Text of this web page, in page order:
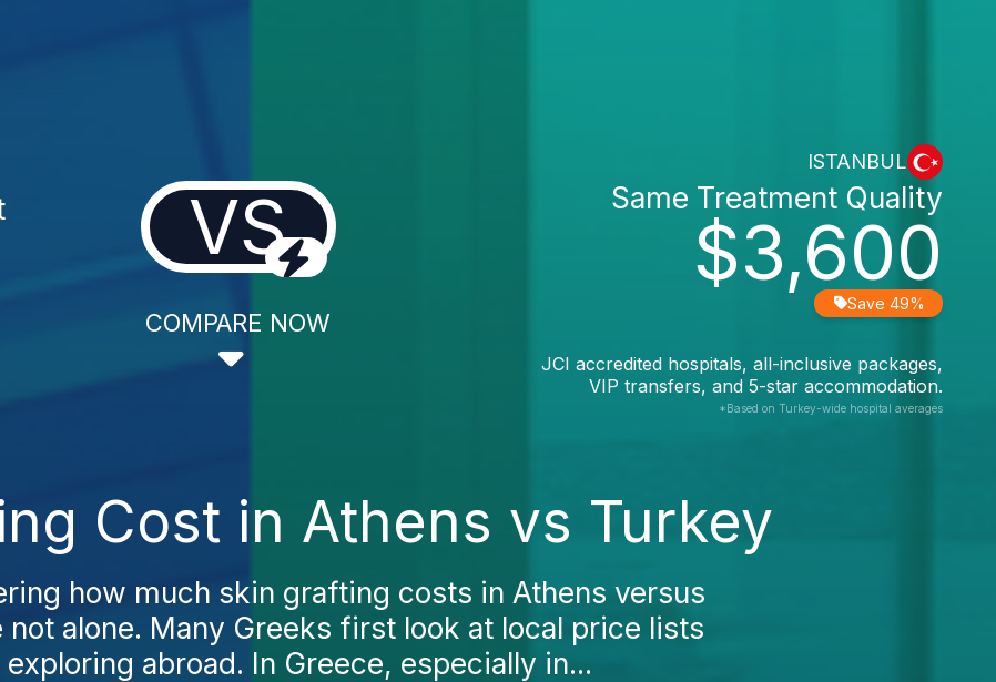
VS
COMPARE NOW
ISTANBUL
$3,600
Same Treatment Quality
Save 49%
JCI accredited hospitals, all-inclusive packages,
VIP transfers, and 5-star accommodation.
*Based on Turkey-wide hospital averages
Cost in Athens vs Turkey
how much skin grafting costs in Athens versus
not alone. Many Greeks first look at local price lists
abroad. In Greece, especially in...